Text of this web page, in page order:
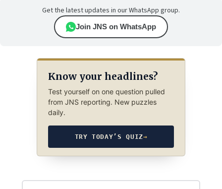
Get the latest updates in our WhatsApp group.
Join JNS on WhatsApp
Know your headlines?
Test yourself on one question pulled
from JNS reporting. New puzzles
daily.
TRY TODAY’S QUIZ→